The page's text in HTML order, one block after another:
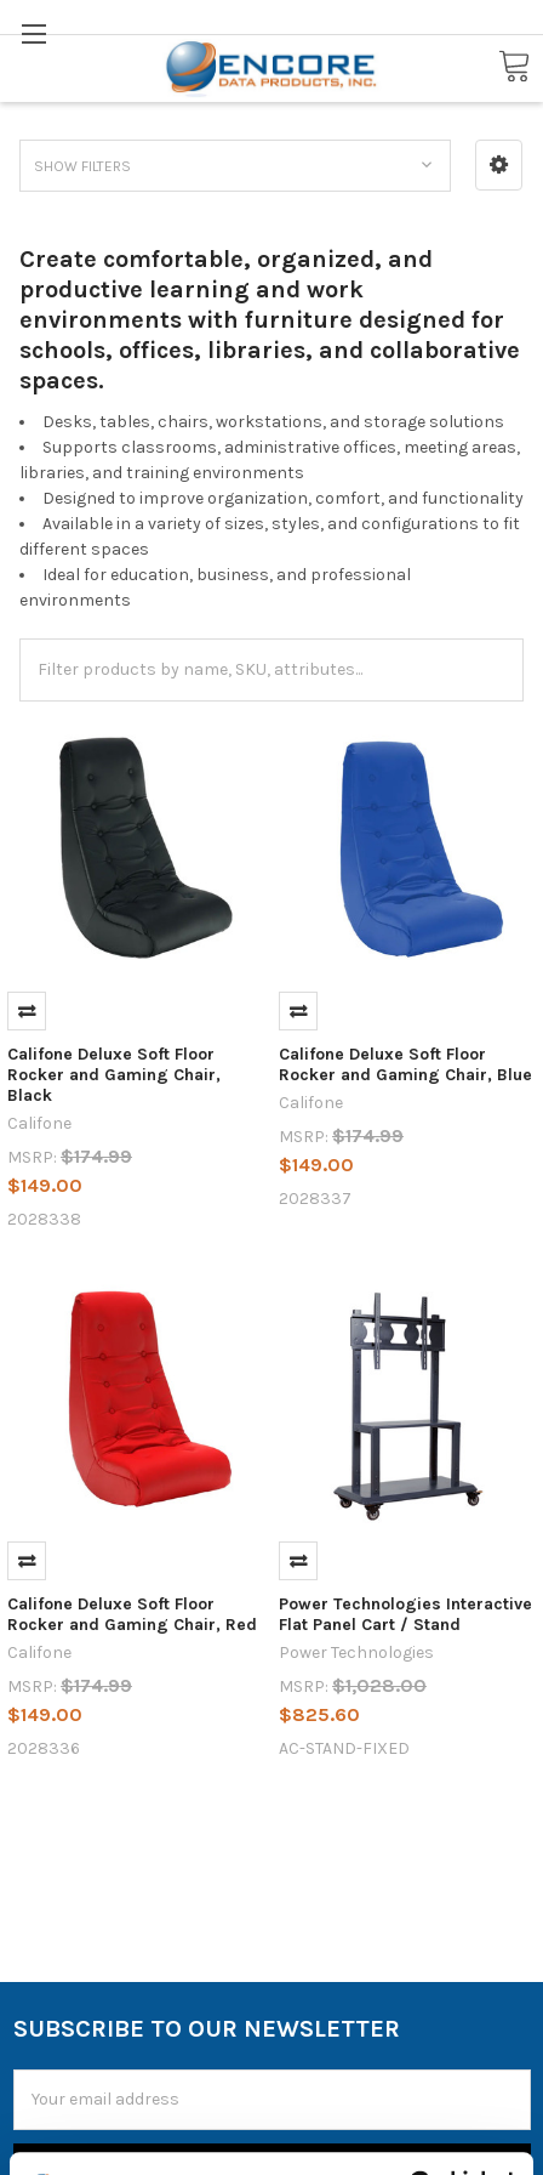
Search
School & Office Furniture
SHOW FILTERS
Create comfortable, organized, and
productive learning and work
environments with furniture designed for
schools, offices, libraries, and collaborative
spaces.
Desks, tables, chairs, workstations, and storage solutions
Supports classrooms, administrative offices, meeting areas,
libraries, and training environments
Designed to improve organization, comfort, and functionality
Available in a variety of sizes, styles, and configurations to fit
different spaces
Ideal for education, business, and professional
environments
Califone Deluxe Soft Floor
Rocker and Gaming Chair,
Black
Califone
MSRP: $174.99
$149.00
2028338
Califone Deluxe Soft Floor
Rocker and Gaming Chair, Blue
Califone
MSRP: $174.99
$149.00
2028337
Califone Deluxe Soft Floor
Rocker and Gaming Chair, Red
Califone
MSRP: $174.99
$149.00
2028336
Power Technologies Interactive
Flat Panel Cart / Stand
Power Technologies
MSRP: $1,028.00
$825.60
AC-STAND-FIXED
SUBSCRIBE TO OUR NEWSLETTER
Address